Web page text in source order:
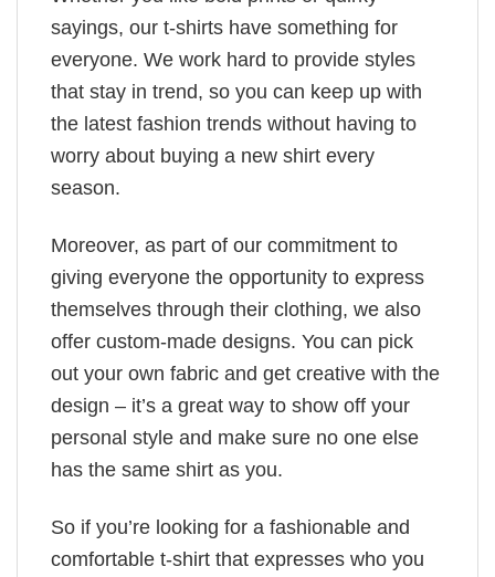
sayings, our t-shirts have something for
everyone. We work hard to provide styles
that stay in trend, so you can keep up with
the latest fashion trends without having to
worry about buying a new shirt every
season.
Moreover, as part of our commitment to
giving everyone the opportunity to express
themselves through their clothing, we also
offer custom-made designs. You can pick
out your own fabric and get creative with the
design – it’s a great way to show off your
personal style and make sure no one else
has the same shirt as you.
So if you’re looking for a fashionable and
comfortable t-shirt that expresses who you